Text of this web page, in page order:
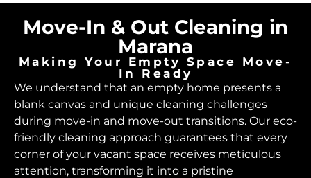
Move-In & Out Cleaning in
Marana
Making Your Empty Space Move-
In Ready
We understand that an empty home presents a
blank canvas and unique cleaning challenges
during move-in and move-out transitions. Our eco-
friendly cleaning approach guarantees that every
corner of your vacant space receives meticulous
attention, transforming it into a pristine